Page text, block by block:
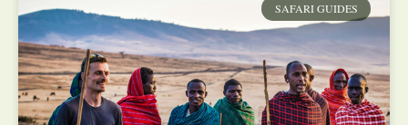
SAFARI GUIDES